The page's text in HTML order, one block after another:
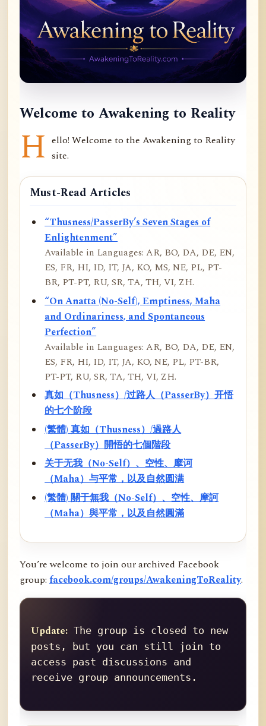
Welcome to Awakening to Reality
H ello! Welcome to the Awakening to Reality
site.
Must-Read Articles
“Thusness/PasserBy’s Seven Stages of
Enlightenment”
Available in Languages: AR, BO, DA, DE, EN,
ES, FR, HI, ID, IT, JA, KO, MS, NE, PL, PT-
BR, PT-PT, RU, SR, TA, TH, VI, ZH.
“On Anatta (No-Self), Emptiness, Maha
and Ordinariness, and Spontaneous
Perfection”
Available in Languages: AR, BO, DA, DE, EN,
ES, FR, HI, ID, IT, JA, KO, NE, PL, PT-BR,
PT-PT, RU, SR, TA, TH, VI, ZH.
真如（Thusness）/过路人（PasserBy）开悟
的七个阶段
(繁體) 真如（Thusness）/過路人
（PasserBy）開悟的七個階段
关于无我（No-Self）、空性、摩诃
（Maha）与平常，以及自然圆满
(繁體) 關于無我（No-Self）、空性、摩訶
（Maha）與平常，以及自然圓滿
You’re welcome to join our archived Facebook
group: facebook.com/groups/AwakeningToReality.
Update: The group is closed to new
posts, but you can still join to
access past discussions and
receive group announcements.